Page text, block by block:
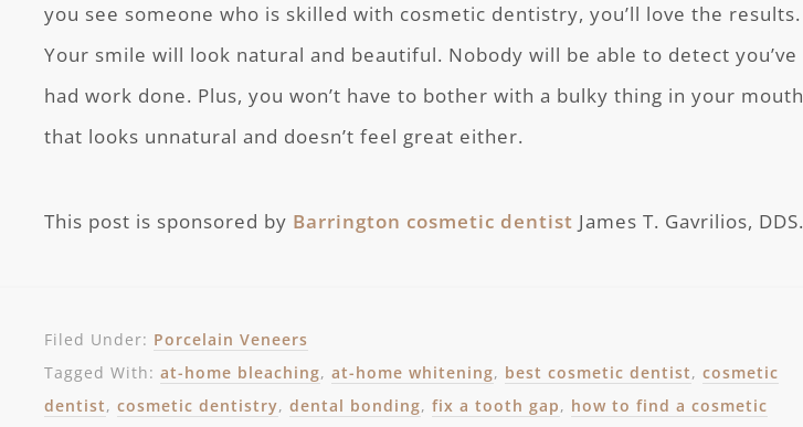
you see someone who is skilled with cosmetic dentistry, you’ll love the results.
Your smile will look natural and beautiful. Nobody will be able to detect you’ve
had work done. Plus, you won’t have to bother with a bulky thing in your mouth
that looks unnatural and doesn’t feel great either.
This post is sponsored by Barrington cosmetic dentist James T. Gavrilios, DDS.
Filed Under: Porcelain Veneers
Tagged With:at-home bleaching,at-home whitening, best cosmetic dentist,cosmetic
dentist,cosmetic dentistry,dental bonding,fix a tooth gap, how to find a cosmetic